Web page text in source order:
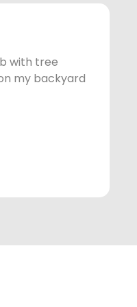
with tree
my backyard